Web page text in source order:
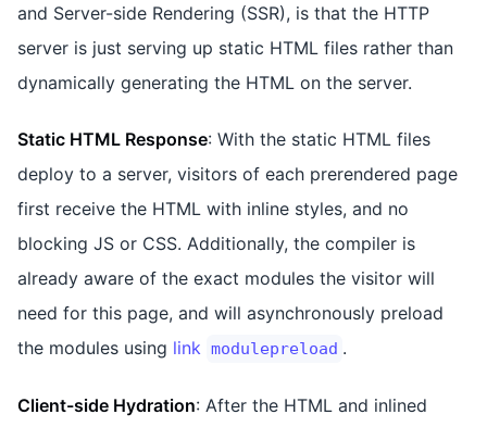
and Server-side Rendering (SSR), is that the HTTP
server is just serving up static HTML files rather than
dynamically generating the HTML on the server.
Static HTML Response: With the static HTML files
deploy to a server, visitors of each prerendered page
first receive the HTML with inline styles, and no
blocking JS or CSS. Additionally, the compiler is
already aware of the exact modules the visitor will
need for this page, and will asynchronously preload
the modules using link modulepreload .
Client-side Hydration: After the HTML and inlined